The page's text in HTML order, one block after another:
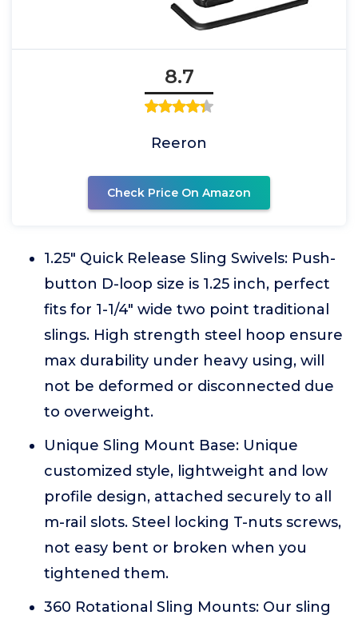
8.7
Reeron
Check Price On Amazon
1.25" Quick Release Sling Swivels: Push-
button D-loop size is 1.25 inch, perfect
fits for 1-1/4" wide two point traditional
slings. High strength steel hoop ensure
max durability under heavy using, will
not be deformed or disconnected due
to overweight.
Unique Sling Mount Base: Unique
customized style, lightweight and low
profile design, attached securely to all
m-rail slots. Steel locking T-nuts screws,
not easy bent or broken when you
tightened them.
360 Rotational Sling Mounts: Our sling